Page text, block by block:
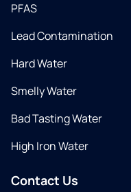
PFAS
Lead Contamination
Hard Water
Smelly Water
Bad Tasting Water
High Iron Water
Contact Us